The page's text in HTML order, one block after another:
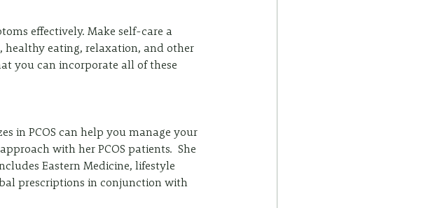
effectively. Make self-care a
eating, relaxation, and other
you can incorporate all of these
in PCOS can help you manage your
with her PCOS patients.  She
Eastern Medicine, lifestyle
prescriptions in conjunction with